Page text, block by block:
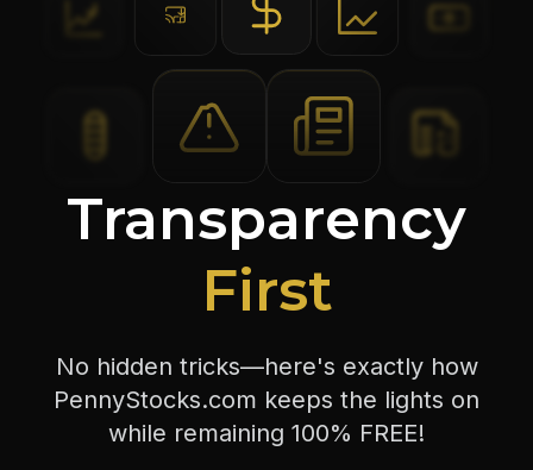
Transparency
First
No hidden tricks—here's exactly how
PennyStocks.com keeps the lights on
while remaining 100% FREE!